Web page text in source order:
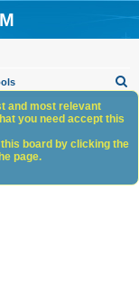
h
and most relevant
you need accept this
board by clicking the
page.